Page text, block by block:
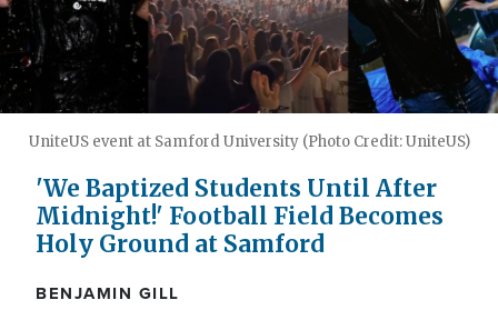
UniteUS event at Samford University (Photo Credit: UniteUS)
'We Baptized Students Until After
Midnight!' Football Field Becomes
Holy Ground at Samford
BENJAMIN GILL